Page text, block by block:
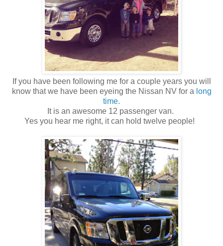
If you have been following me for a couple years you will
know that we have been eyeing the Nissan NV for a long
time.
It is an awesome 12 passenger van.
Yes you hear me right, it can hold twelve people!